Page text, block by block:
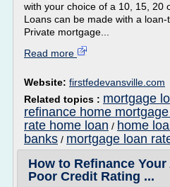
with your choice of a 10, 15, 20
Loans can be made with a loan-
Private mortgage...
Read more
Website: firstfedevansville.com
Related topics : mortgage
refinance home
rate home loan / home
banks / mortgage loan
How to Refinance
Poor Credit Rating ...